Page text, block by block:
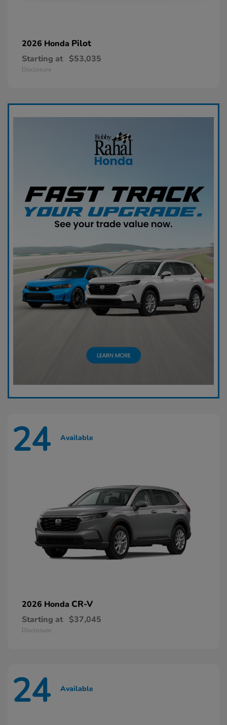
2026 Honda Pilot
Starting at $53,035
Disclosure
24 Available
2026 Honda CR-V
Starting at $37,045
Disclosure
24 Available